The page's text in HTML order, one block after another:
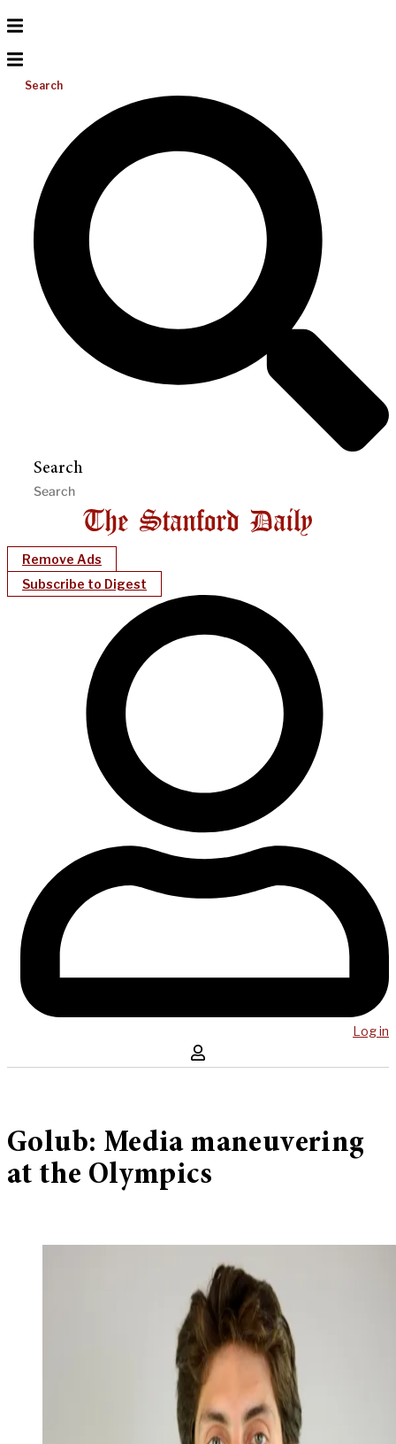
Search
Search
Remove Ads
Subscribe to Digest
Log in
Golub: Media maneuvering
at the Olympics